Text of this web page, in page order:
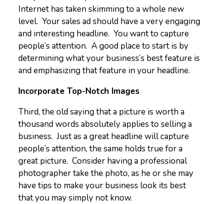
Internet has taken skimming to a whole new
level. Your sales ad should have a very engaging
and interesting headline. You want to capture
people’s attention. A good place to start is by
determining what your business’s best feature is
and emphasizing that feature in your headline.
Incorporate Top-Notch Images
Third, the old saying that a picture is worth a
thousand words absolutely applies to selling a
business. Just as a great headline will capture
people’s attention, the same holds true for a
great picture. Consider having a professional
photographer take the photo, as he or she may
have tips to make your business look its best
that you may simply not know.